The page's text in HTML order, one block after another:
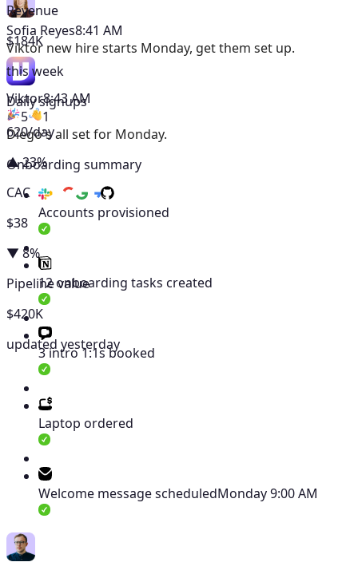
Revenue
$184K
this week
Daily signups
620/day
▲ 23%
CAC
$38
▼ 8%
Pipeline value
$420K
updated yesterday
Sofia Reyes8:41 AM
Viktor new hire starts Monday, get them set up.
Viktor8:43 AM
5
1
Diego's all set for Monday.
Onboarding summary
Accounts provisioned
12 onboarding tasks created
3 intro 1:1s booked
Laptop ordered
Welcome message scheduledMonday 9:00 AM